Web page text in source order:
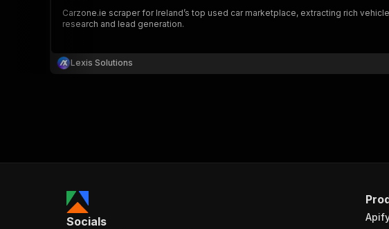
Carzone.ie scraper for Ireland’s top used car marketplace, extracting rich
research and lead generation.
Lexis Solutions
Socials